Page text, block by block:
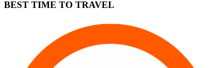
BEST TIME TO TRAVEL